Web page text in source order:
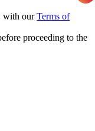
with ourTerms of
proceeding to the